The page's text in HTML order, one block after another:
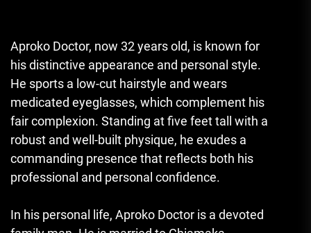
Aproko Doctor, now 32 years old, is known for
his distinctive appearance and personal style.
He sports a low-cut hairstyle and wears
medicated eyeglasses, which complement his
fair complexion. Standing at five feet tall with a
robust and well-built physique, he exudes a
commanding presence that reflects both his
professional and personal confidence.
In his personal life, Aproko Doctor is a devoted